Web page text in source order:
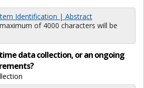
Identification | Abstract
of 4000 characters will be
time data collection, or an ongoing